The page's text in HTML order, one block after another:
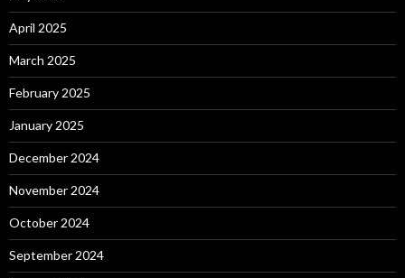
April 2025
March 2025
February 2025
January 2025
December 2024
November 2024
October 2024
September 2024